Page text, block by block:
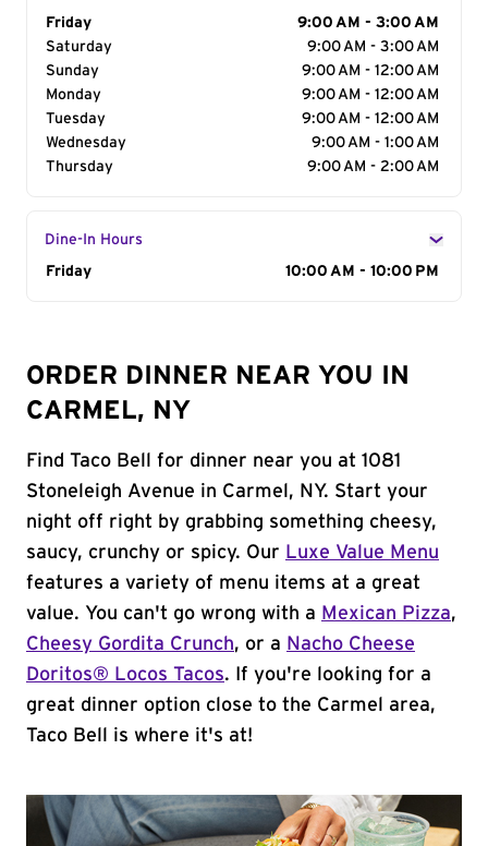
Day of the Week
Friday
9:00 AM - 3:00 AM
Saturday
9:00 AM - 3:00 AM
Sunday
9:00 AM - 12:00 AM
Monday
9:00 AM - 12:00 AM
Tuesday
9:00 AM - 12:00 AM
Wednesday
9:00 AM - 1:00 AM
Thursday
9:00 AM - 2:00 AM
Dine-In Hours
Day of the Week
Friday 10:00 AM - 10:00 PM
ORDER DINNER NEAR YOU IN
CARMEL, NY
Find Taco Bell for dinner near you at 1081
Stoneleigh Avenue in Carmel, NY. Start your
night off right by grabbing something cheesy,
saucy, crunchy or spicy. Our Luxe Value Menu
features a variety of menu items at a great
value. You can't go wrong with a Mexican Pizza,
Cheesy Gordita Crunch, or a Nacho Cheese
Doritos® Locos Tacos. If you're looking for a
great dinner option close to the Carmel area,
Taco Bell is where it's at!